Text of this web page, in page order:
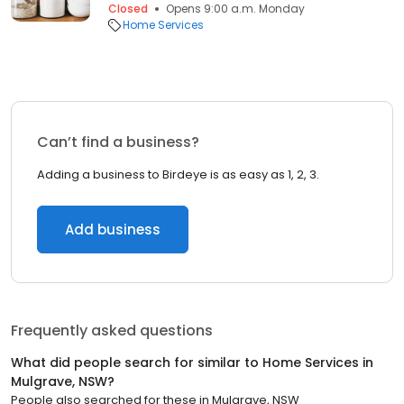
Closed
Opens 9:00 a.m. Monday
Home Services
Can’t find a business?
Adding a business to Birdeye is as easy as 1, 2, 3.
Add business
Frequently asked questions
What did people search for similar to Home Services in
Mulgrave, NSW?
People also searched for these in Mulgrave, NSW